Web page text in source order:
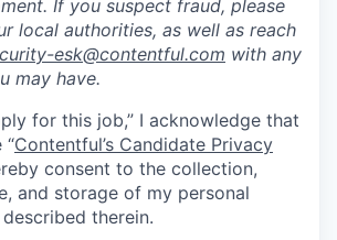
If you suspect fraud, please
local authorities, as well as reach
esk@contentful.com with any
may have.
for this job,” I acknowledge that
“Contentful’s Candidate Privacy
consent to the collection,
and storage of my personal
therein.